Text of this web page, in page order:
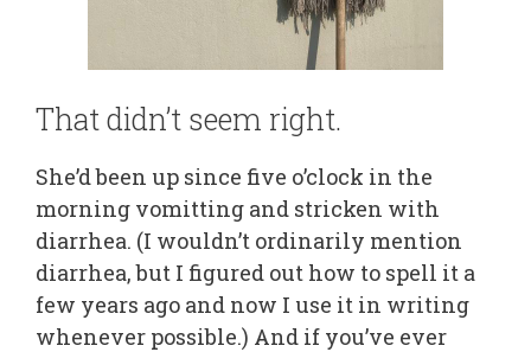
That didn’t seem right.
She’d been up since five o’clock in the
morning vomitting and stricken with
diarrhea. (I wouldn’t ordinarily mention
diarrhea, but I figured out how to spell it a
few years ago and now I use it in writing
whenever possible.) And if you’ve ever